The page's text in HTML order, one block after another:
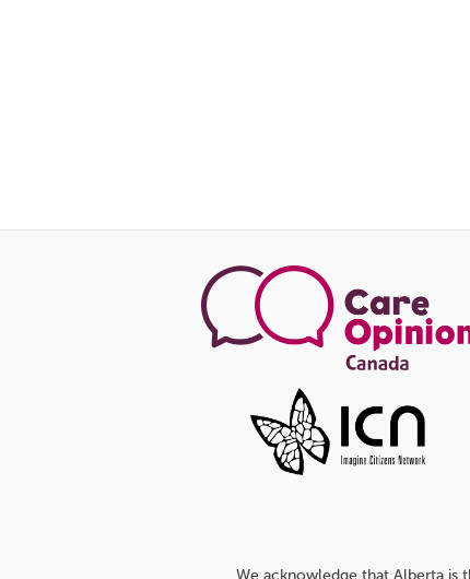
We acknowledge that Alberta is